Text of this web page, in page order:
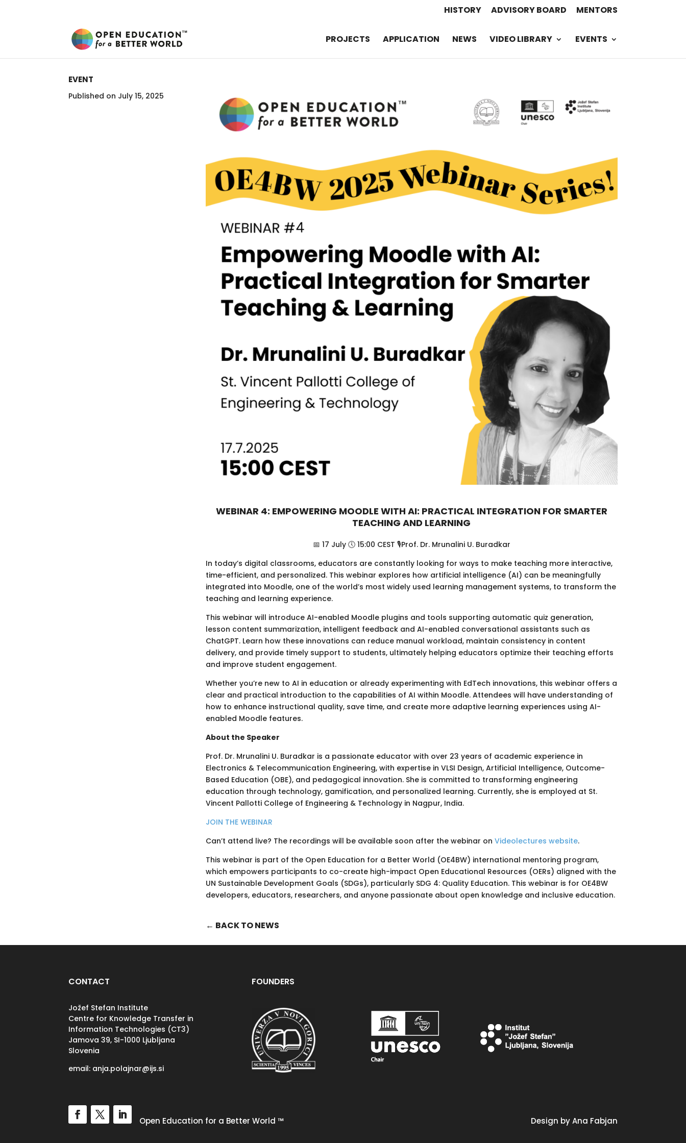
HISTORY ADVISORY BOARD MENTORS
PROJECTS APPLICATION NEWS VIDEO LIBRARY EVENTS
EVENT
Published on July 15, 2025
WEBINAR 4: EMPOWERING MOODLE WITH AI: PRACTICAL INTEGRATION FOR SMARTER
TEACHING AND LEARNING
📅 17 July 🕔 15:00 CEST 🎙️Prof. Dr. Mrunalini U. Buradkar
In today’s digital classrooms, educators are constantly looking for ways to make teaching more interactive,
time-efficient, and personalized. This webinar explores how artificial intelligence (AI) can be meaningfully
integrated into Moodle, one of the world’s most widely used learning management systems, to transform the
teaching and learning experience.
This webinar will introduce AI-enabled Moodle plugins and tools supporting automatic quiz generation,
lesson content summarization, intelligent feedback and AI-enabled conversational assistants such as
ChatGPT. Learn how these innovations can reduce manual workload, maintain consistency in content
delivery, and provide timely support to students, ultimately helping educators optimize their teaching efforts
and improve student engagement.
Whether you’re new to AI in education or already experimenting with EdTech innovations, this webinar offers a
clear and practical introduction to the capabilities of AI within Moodle. Attendees will have understanding of
how to enhance instructional quality, save time, and create more adaptive learning experiences using AI-
enabled Moodle features.
About the Speaker
Prof. Dr. Mrunalini U. Buradkar is a passionate educator with over 23 years of academic experience in
Electronics & Telecommunication Engineering, with expertise in VLSI Design, Artificial Intelligence, Outcome-
Based Education (OBE), and pedagogical innovation. She is committed to transforming engineering
education through technology, gamification, and personalized learning. Currently, she is employed at St.
Vincent Pallotti College of Engineering & Technology in Nagpur, India.
JOIN THE WEBINAR
Can’t attend live? The recordings will be available soon after the webinar onVideolectures website.
This webinar is part of the Open Education for a Better World (OE4BW) international mentoring program,
which empowers participants to co-create high-impact Open Educational Resources (OERs) aligned with the
UN Sustainable Development Goals (SDGs), particularly SDG 4: Quality Education. This webinar is for OE4BW
developers, educators, researchers, and anyone passionate about open knowledge and inclusive education.
← BACK TO NEWS
CONTACT
Jožef Stefan Institute
Centre for Knowledge Transfer in
Information Technologies (CT3)
Jamova 39, SI-1000 Ljubljana
Slovenia
email: anja.polajnar@ijs.si
FOUNDERS
Open Education for a Better World ™ Design by Ana Fabjan